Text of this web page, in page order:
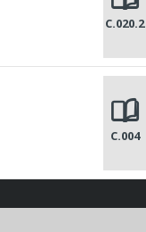
C.020.2
C.004